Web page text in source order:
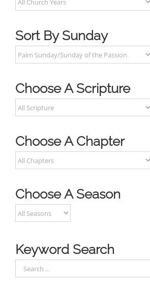
Sort By Sunday
Choose A Scripture
Choose A Chapter
Choose A Season
Keyword Search